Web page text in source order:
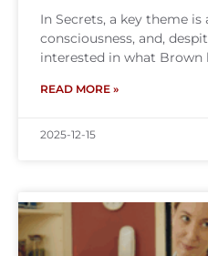
In Secrets, a key theme is
consciousness, and,
interested in what Brown
READ MORE »
2025-12-15